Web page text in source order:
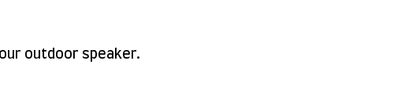
outdoor speaker.